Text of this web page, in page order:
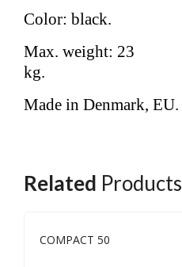
Color: black.
Max. weight: 23
kg.
Made in Denmark, EU.
Related Products
COMPACT 50